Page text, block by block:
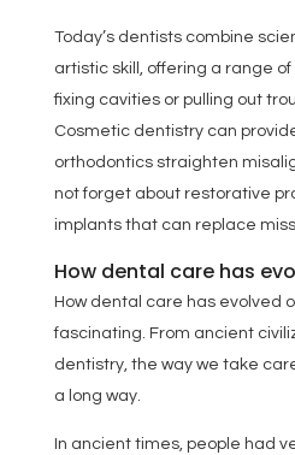
Today’s dentists combine
artistic skill, offering a range
fixing cavities or pulling out
Cosmetic dentistry can
orthodontics straighten
not forget about restorative
implants that can replace
How dental care has
How dental care has evolved
fascinating. From ancient
dentistry, the way we take
a long way.
In ancient times, people had